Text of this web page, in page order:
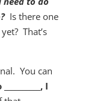
Is there one
That’s
You can
I